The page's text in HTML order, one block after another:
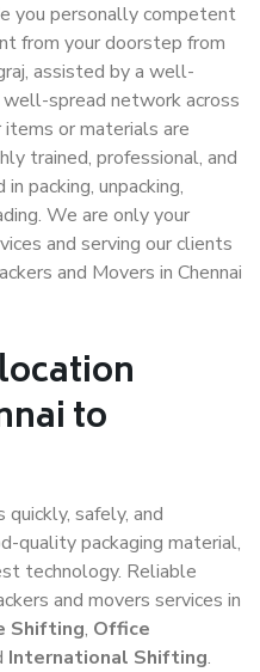
you personally competent
from your doorstep from
assisted by a well-
spread network across
or materials are
trained, professional, and
packing, unpacking,
We are only your
and serving our clients
and Movers in Chennai
to
safely, and
quality packaging material,
technology. Reliable
and movers services in
Shifting, Office
International Shifting.